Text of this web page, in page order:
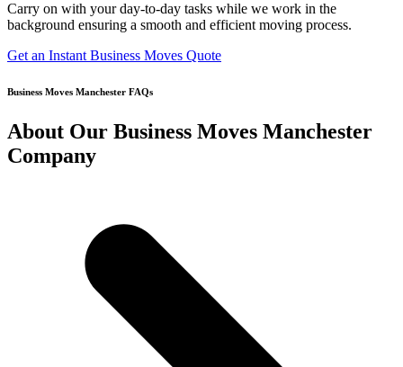
Carry on with your day-to-day tasks while we work in the
background ensuring a smooth and efficient moving process.
Get an Instant Business Moves Quote
Business Moves Manchester FAQs
About Our Business Moves Manchester
Company